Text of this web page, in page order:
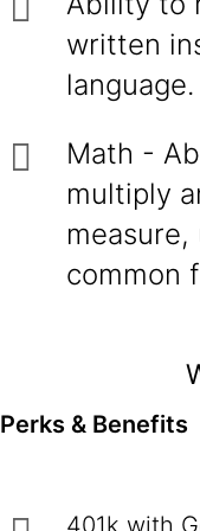
written
language.
Math -
multiply
common
Perks & Benefits
401k with